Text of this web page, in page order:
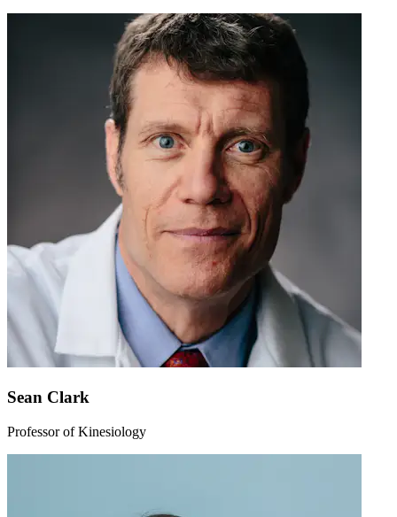
Sean Clark
Professor of Kinesiology